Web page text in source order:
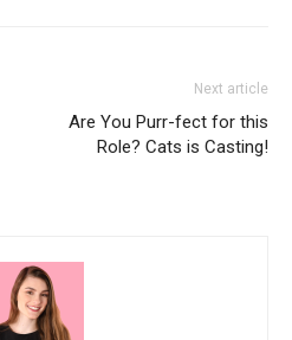
Next article
Are You Purr-fect for this
Role? Cats is Casting!